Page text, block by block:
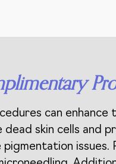
can
dead skin cells
issues.